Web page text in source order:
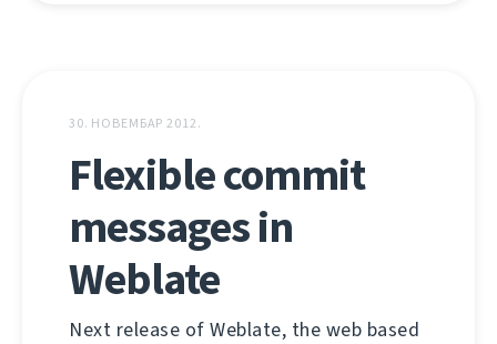
30. НОВЕМБАР 2012.
Flexible commit
messages in
Weblate
Next release of Weblate, the web based